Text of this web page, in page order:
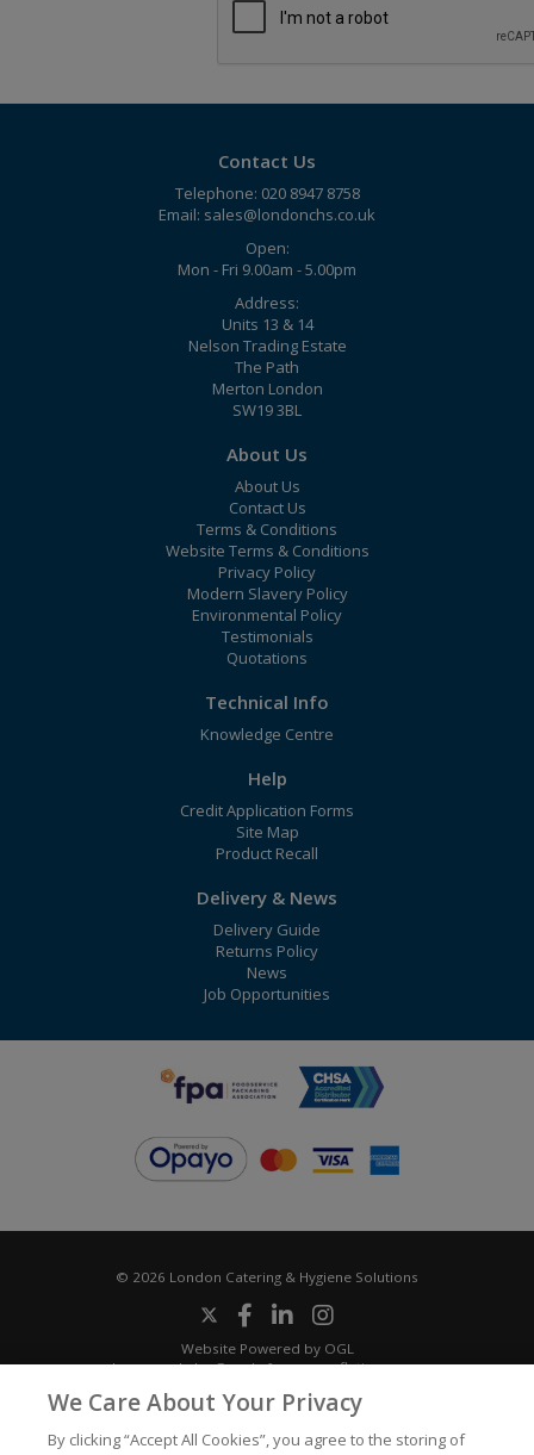
Contact Us
Telephone: 020 8947 8758
Email: sales@londonchs.co.uk
Open:
Mon - Fri 9.00am - 5.00pm
Address:
Units 13 & 14
Nelson Trading Estate
The Path
Merton London
SW19 3BL
About Us
About Us
Contact Us
Terms & Conditions
Website Terms & Conditions
Privacy Policy
Modern Slavery Policy
Environmental Policy
Testimonials
Quotations
Technical Info
Knowledge Centre
Help
Credit Application Forms
Site Map
Product Recall
Delivery & News
Delivery Guide
Returns Policy
News
Job Opportunities
© 2026 London Catering & Hygiene Solutions
Website Powered by OGL
Icons made byGooglefromwww.flaticon.com
We Care About Your Privacy
By clicking “Accept All Cookies”, you agree to the storing of